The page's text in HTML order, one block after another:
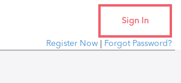
Register Now Forgot Password?